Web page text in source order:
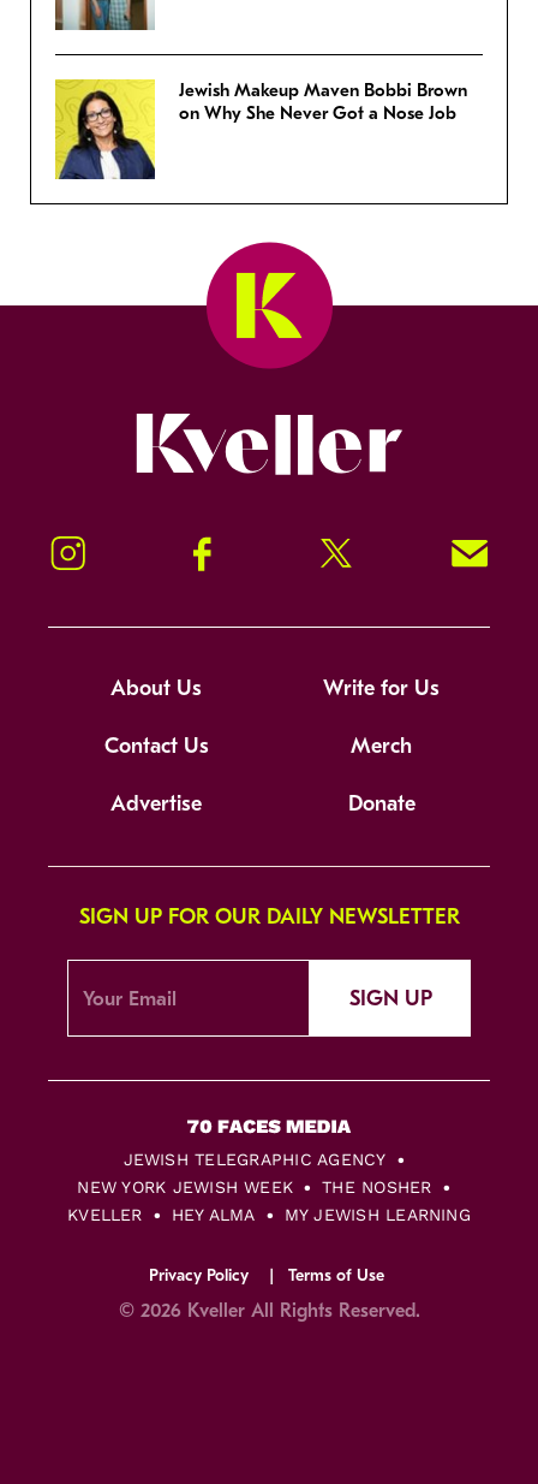
Jewish Makeup Maven Bobbi Brown
on Why She Never Got a Nose Job
Instagram Facebook Twitter Signup!
About Us Write for Us
Contact Us Merch
Advertise Donate
SIGN UP FOR OUR DAILY NEWSLETTER
SIGN UP
JEWISH TELEGRAPHIC AGENCY
NEW YORK JEWISH WEEK
THE NOSHER
KVELLER
HEY ALMA MY JEWISH LEARNING
Privacy Policy Terms of Use
© 2026 Kveller All Rights Reserved.